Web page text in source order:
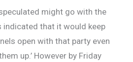
might go with the
indicated that it would keep
open with that party even
up.’ However by Friday